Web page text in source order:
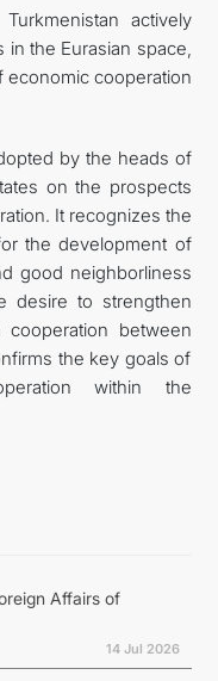
actively
in the Eurasian space,
economic cooperation
by the heads of
on the prospects
It recognizes the
the development of
good neighborliness
desire to strengthen
between
the key goals of
within the
Affairs of
14 Jul 2026